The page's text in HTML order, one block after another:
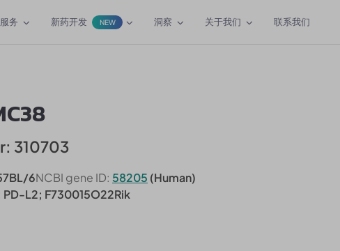
务 新药开发 NEW 洞察 关于我们 联系我们
310703
6NCBI gene ID: 58205 (Human)
L2; F730015O22Rik